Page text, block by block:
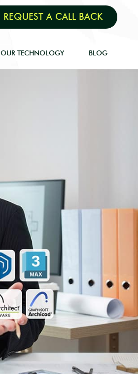
REQUEST A CALL BACK
OUR TECHNOLOGY BLOG